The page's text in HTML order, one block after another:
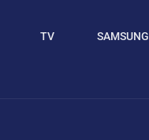
TV SAMSUNG